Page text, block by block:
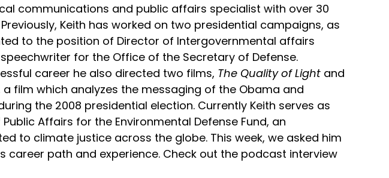
communications and public affairs specialist with over 30
Keith has worked on two presidential campaigns, as
to the position of Director of Intergovernmental affairs
for the Office of the Secretary of Defense.
career he also directed two films, The Quality of Light and
a film which analyzes the messaging of the Obama and
the 2008 presidential election. Currently Keith serves as
Affairs for the Environmental Defense Fund, an
to climate justice across the globe. This week, we asked him
career path and experience. Check out the podcast interview